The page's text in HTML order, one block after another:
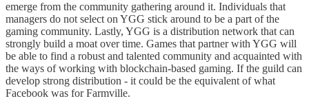
emerge from the community gathering around it. Individuals that
managers do not select on YGG stick around to be a part of the
gaming community. Lastly, YGG is a distribution network that can
strongly build a moat over time. Games that partner with YGG will
be able to find a robust and talented community and acquainted with
the ways of working with blockchain-based gaming. If the guild can
develop strong distribution - it could be the equivalent of what
Facebook was for Farmville.